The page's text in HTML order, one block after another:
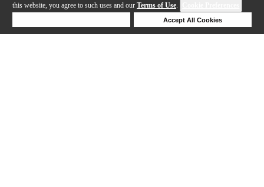
this website, you agree to such uses and our Terms of Use.
Accept All Cookies